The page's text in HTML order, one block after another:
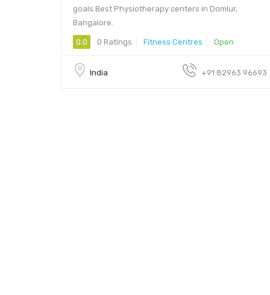
goals.Best Physiotherapy centers in Domlur,
Bangalore.
0.0 0 Ratings Fitness Centres Open
India +91 82963 96693